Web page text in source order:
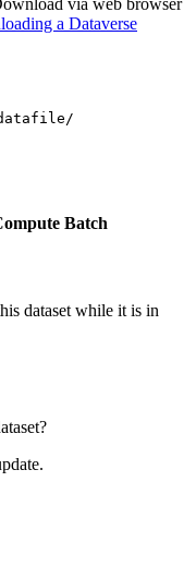
a Dataverse
Batch
dataset while it is in